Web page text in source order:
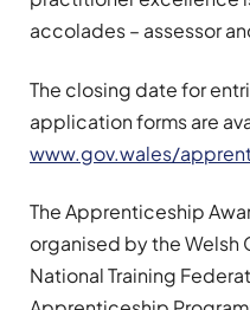
accolades – assessor
The closing date for
application forms are
www.gov.wales/
The Apprenticeship
organised by the Welsh
National Training